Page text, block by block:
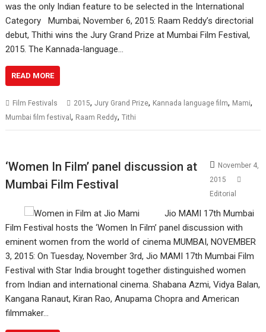
was the only Indian feature to be selected in the International
Category Mumbai, November 6, 2015: Raam Reddy’s directorial
debut, Thithi wins the Jury Grand Prize at Mumbai Film Festival,
2015. The Kannada-language…
READ MORE
Film Festivals 2015,Jury Grand Prize, Kannada language film, Mami,
Mumbai film festival, Raam Reddy,Tithi
‘Women In Film’ panel discussion at
Mumbai Film Festival
November 4,
2015
Editorial
Jio MAMI 17th Mumbai
Film Festival hosts the ‘Women In Film’ panel discussion with
eminent women from the world of cinema MUMBAI, NOVEMBER
3, 2015: On Tuesday, November 3rd, Jio MAMI 17th Mumbai Film
Festival with Star India brought together distinguished women
from Indian and international cinema. Shabana Azmi, Vidya Balan,
Kangana Ranaut, Kiran Rao, Anupama Chopra and American
filmmaker…